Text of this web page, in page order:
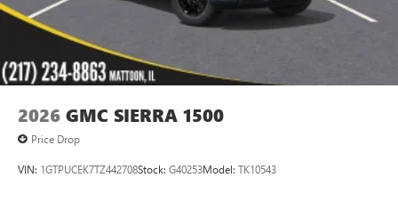
With streaming audio capability, you can listen to
files stored on your phone or Bluetooth® digital
media device
2026 GMC SIERRA 1500
Price Drop
VIN: 1GTPUCEK7TZ442708Stock: G40253Model: TK10543